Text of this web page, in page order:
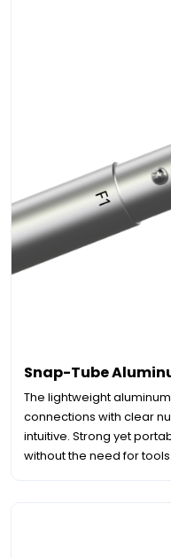
Snap-Tube
The lightweight
connections with clear
intuitive. Strong yet
without the need for tools.